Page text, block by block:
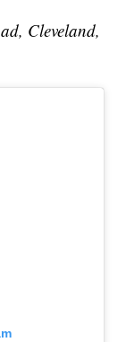
Cleveland,